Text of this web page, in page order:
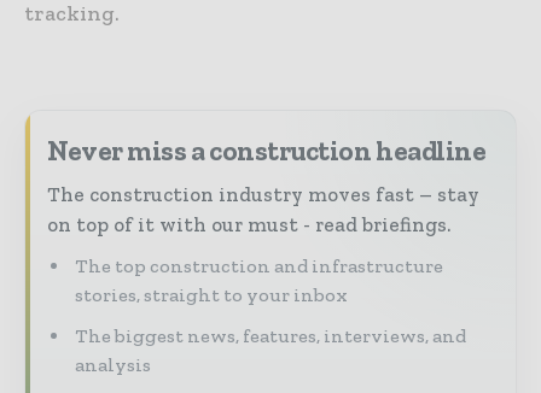
tracking.
Never miss a construction headline
The construction industry moves fast – stay
on top of it with our must - read briefings.
The top construction and infrastructure
stories, straight to your inbox
The biggest news, features, interviews, and
analysis